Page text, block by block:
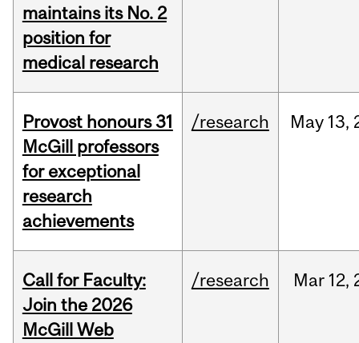
maintains its No. 2
position for
medical research
Provost honours 31
McGill professors
for exceptional
research
achievements
/research May 13,
Call for Faculty:
Join the 2026
McGill Web
/research Mar 12,